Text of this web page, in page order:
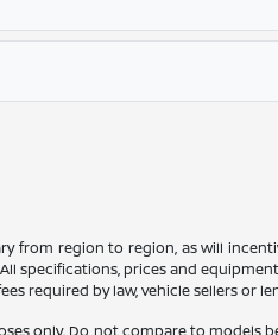
from region to region, as will
specifications, prices and
required by law, vehicle sellers or